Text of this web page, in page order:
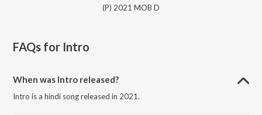
(P) 2021 MOB D
FAQs for Intro
When was Intro released?
Intro is a hindi song released in 2021.